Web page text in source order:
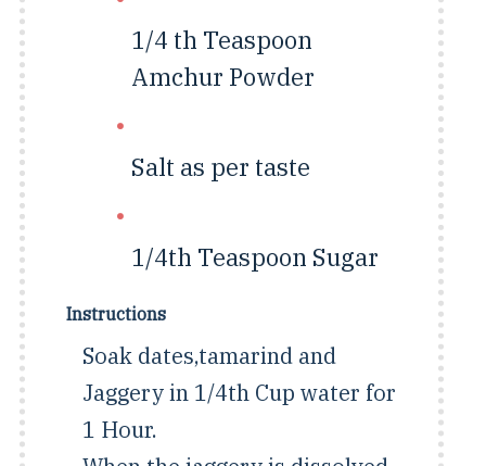
1/4 th Teaspoon
Amchur Powder
Salt as per taste
1/4th Teaspoon Sugar
Instructions
Soak dates,tamarind and
Jaggery in 1/4th Cup water for
1 Hour.